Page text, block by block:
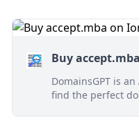
Buy
DomainsGPT is
find the perfect